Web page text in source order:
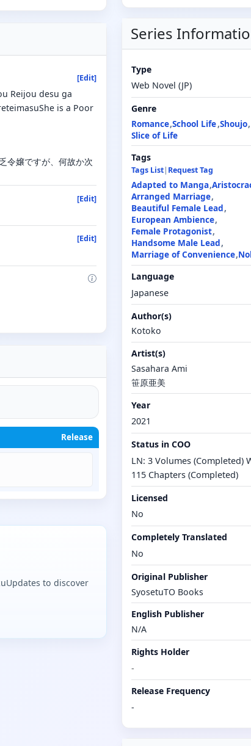
[Edit]
Reijou desu ga
is a Poor
令嬢ですが、何故か次
[Edit]
[Edit]
Release
to discover
Series
Type
Web Novel (JP)
Genre
Romance School Life Shoujo
Slice of Life
Tags
Tags List| Request Tag
Adapted to Manga
Arranged Marriage
Beautiful Female Lead
European Ambience
Female Protagonist
Handsome Male Lead
Marriage of Convenience
Language
Japanese
Author(s)
Kotoko
Artist(s)
Sasahara Ami
笹原亜美
Year
2021
Status in COO
LN: 3 Volumes (Completed)
115 Chapters (Completed)
Licensed
No
Completely Translated
No
Original Publisher
SyosetuTO Books
English Publisher
N/A
Rights Holder
-
Release Frequency
-